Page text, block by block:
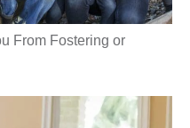
From Fostering or